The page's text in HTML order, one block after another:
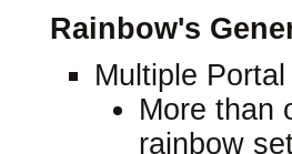
Rainbow's
Multiple
More than
rainbow